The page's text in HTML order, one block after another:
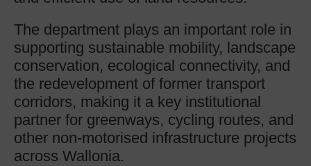
The department plays an important role in
supporting sustainable mobility, landscape
conservation, ecological connectivity, and
the redevelopment of former transport
corridors, making it a key institutional
partner for greenways, cycling routes, and
other non-motorised infrastructure projects
across Wallonia.